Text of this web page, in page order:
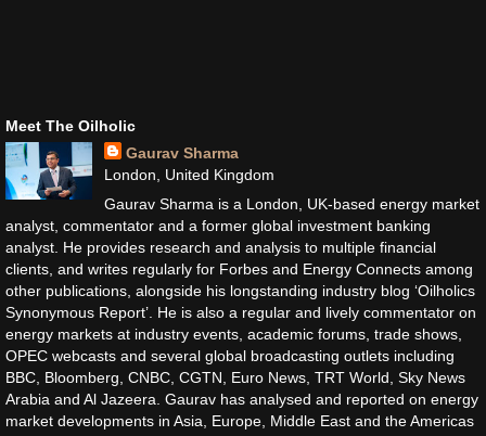
Meet The Oilholic
Gaurav Sharma
London, United Kingdom
Gaurav Sharma is a London, UK-based energy market
analyst, commentator and a former global investment banking
analyst. He provides research and analysis to multiple financial
clients, and writes regularly for Forbes and Energy Connects among
other publications, alongside his longstanding industry blog ‘Oilholics
Synonymous Report’. He is also a regular and lively commentator on
energy markets at industry events, academic forums, trade shows,
OPEC webcasts and several global broadcasting outlets including
BBC, Bloomberg, CNBC, CGTN, Euro News, TRT World, Sky News
Arabia and Al Jazeera. Gaurav has analysed and reported on energy
market developments in Asia, Europe, Middle East and the Americas